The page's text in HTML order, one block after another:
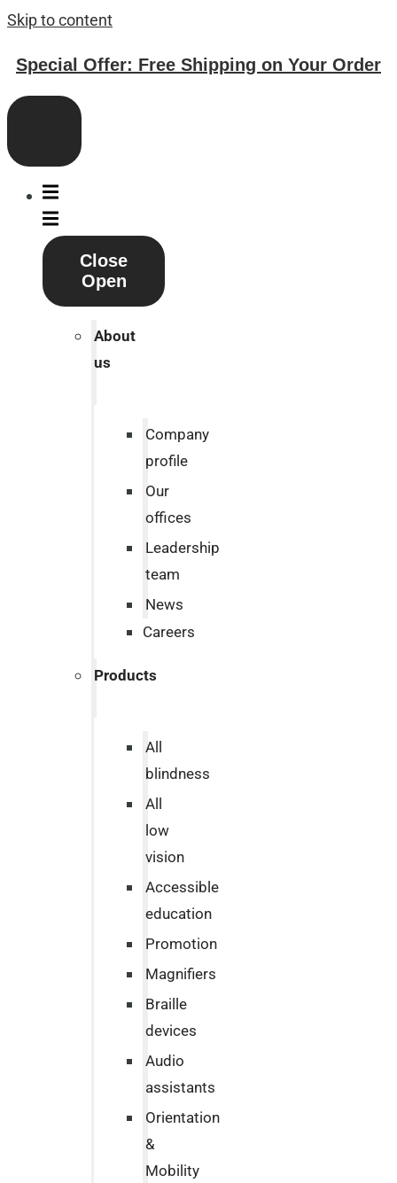
Skip to content
Special Offer: Free Shipping on Your Order
Close
Open
About
us
Company
profile
Our
offices
Leadership
team
News
Careers
Products
All
blindness
All
low
vision
Accessible
education
Promotion
Magnifiers
Braille
devices
Audio
assistants
Orientation
&
Mobility